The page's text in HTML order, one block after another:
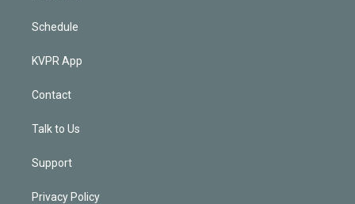
Schedule
KVPR App
Contact
Talk to Us
Support
Privacy Policy